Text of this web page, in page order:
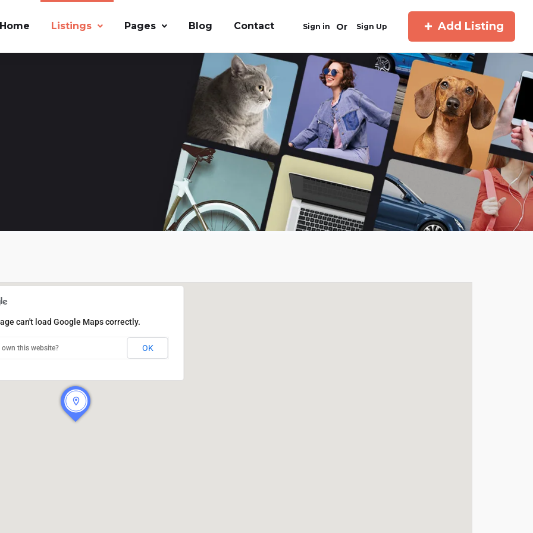
Home Listings Pages Blog Contact Sign in Or Sign Up Add Listing
can't load Google Maps correctly.
own this website? OK